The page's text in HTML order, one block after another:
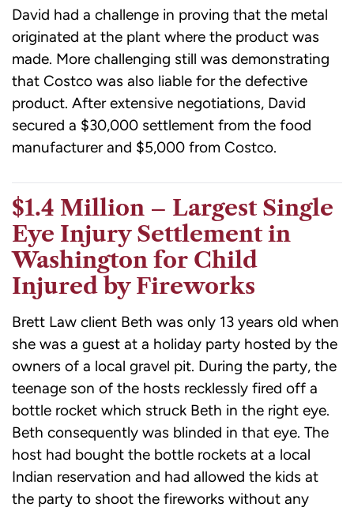
David had a challenge in proving that the metal
originated at the plant where the product was
made. More challenging still was demonstrating
that Costco was also liable for the defective
product. After extensive negotiations, David
secured a $30,000 settlement from the food
manufacturer and $5,000 from Costco.
$1.4 Million – Largest Single
Eye Injury Settlement in
Washington for Child
Injured by Fireworks
Brett Law client Beth was only 13 years old when
she was a guest at a holiday party hosted by the
owners of a local gravel pit. During the party, the
teenage son of the hosts recklessly fired off a
bottle rocket which struck Beth in the right eye.
Beth consequently was blinded in that eye. The
host had bought the bottle rockets at a local
Indian reservation and had allowed the kids at
the party to shoot the fireworks without any